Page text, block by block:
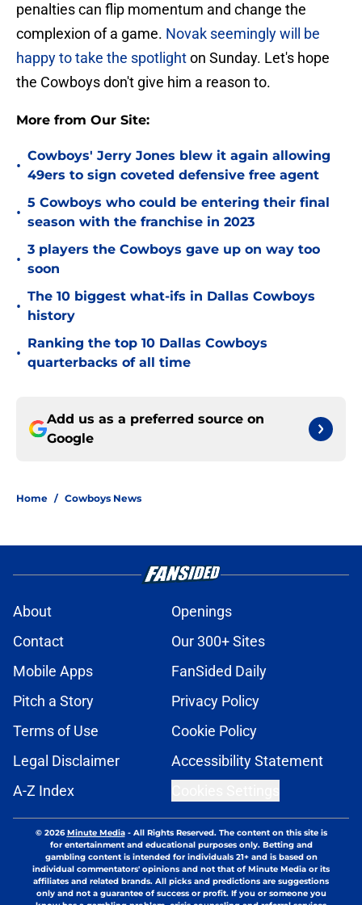
penalties can flip momentum and change the
complexion of a game. Novak seemingly will be
happy to take the spotlighton Sunday. Let's hope
the Cowboys don't give him a reason to.
More from Our Site:
•
Cowboys' Jerry Jones blew it again allowing
49ers to sign coveted defensive free agent
•
5 Cowboys who could be entering their final
season with the franchise in 2023
•
3 players the Cowboys gave up on way too
soon
•
The 10 biggest what-ifs in Dallas Cowboys
history
•
Ranking the top 10 Dallas Cowboys
quarterbacks of all time
Add us as a preferred source on
Google
Home / Cowboys News
About
Openings
Contact
Our 300+ Sites
Mobile Apps
FanSided Daily
Pitch a Story
Privacy Policy
Terms of Use
Cookie Policy
Legal Disclaimer
Accessibility Statement
A-Z Index
© 2026Minute Media- All Rights Reserved. The content on this site is
for entertainment and educational purposes only. Betting and
gambling content is intended for individuals 21+ and is based on
individual commentators' opinions and not that of Minute Media or its
affiliates and related brands. All picks and predictions are suggestions
only and not a guarantee of success or profit. If you or someone you